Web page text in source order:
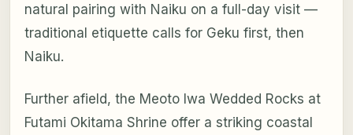
natural pairing with Naiku on a full-day visit —
traditional etiquette calls for Geku first, then
Naiku.
Further afield, the Meoto Iwa Wedded Rocks at
Futami Okitama Shrine offer a striking coastal